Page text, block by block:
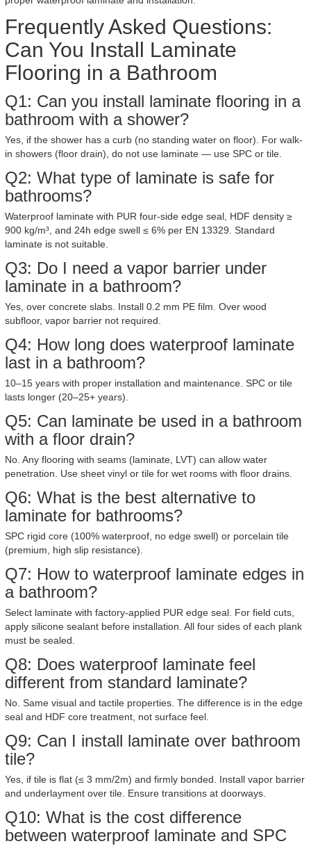
Frequently Asked Questions:
Can You Install Laminate
Flooring in a Bathroom
Q1: Can you install laminate flooring in a
bathroom with a shower?
Yes, if the shower has a curb (no standing water on floor). For walk-
in showers (floor drain), do not use laminate — use SPC or tile.
Q2: What type of laminate is safe for
bathrooms?
Waterproof laminate with PUR four-side edge seal, HDF density ≥
900 kg/m³, and 24h edge swell ≤ 6% per EN 13329. Standard
laminate is not suitable.
Q3: Do I need a vapor barrier under
laminate in a bathroom?
Yes, over concrete slabs. Install 0.2 mm PE film. Over wood
subfloor, vapor barrier not required.
Q4: How long does waterproof laminate
last in a bathroom?
10–15 years with proper installation and maintenance. SPC or tile
lasts longer (20–25+ years).
Q5: Can laminate be used in a bathroom
with a floor drain?
No. Any flooring with seams (laminate, LVT) can allow water
penetration. Use sheet vinyl or tile for wet rooms with floor drains.
Q6: What is the best alternative to
laminate for bathrooms?
SPC rigid core (100% waterproof, no edge swell) or porcelain tile
(premium, high slip resistance).
Q7: How to waterproof laminate edges in
a bathroom?
Select laminate with factory-applied PUR edge seal. For field cuts,
apply silicone sealant before installation. All four sides of each plank
must be sealed.
Q8: Does waterproof laminate feel
different from standard laminate?
No. Same visual and tactile properties. The difference is in the edge
seal and HDF core treatment, not surface feel.
Q9: Can I install laminate over bathroom
tile?
Yes, if tile is flat (≤ 3 mm/2m) and firmly bonded. Install vapor barrier
and underlayment over tile. Ensure transitions at doorways.
Q10: What is the cost difference
between waterproof laminate and SPC